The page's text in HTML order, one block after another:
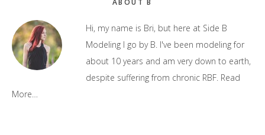
Sidebar
Hi, my name is Bri, but here at Side B
Modeling I go by B. I've been modeling for
about 10 years and am very down to earth,
despite suffering from chronic RBF. Read
More…